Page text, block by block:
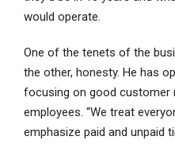
would operate.
One of the tenets of the
the other, honesty. He has
focusing on good customer
employees. “We treat
emphasize paid and unpaid